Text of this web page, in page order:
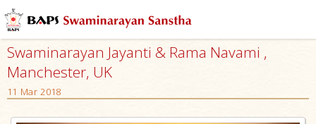
Swaminarayan Jayanti & Rama Navami ,
Manchester, UK
11 Mar 2018